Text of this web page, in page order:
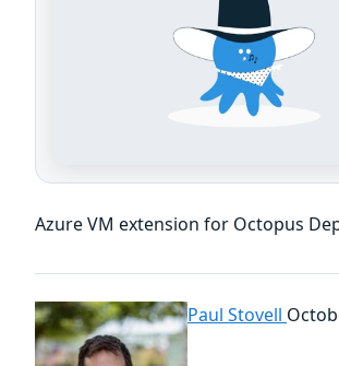
Azure VM extension for Octopus
Paul Stovell